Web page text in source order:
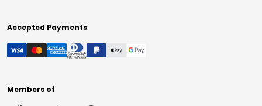
Accepted Payments
Members of